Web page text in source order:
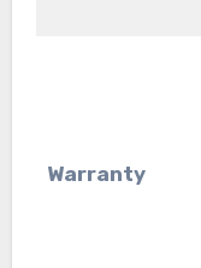
Warranty